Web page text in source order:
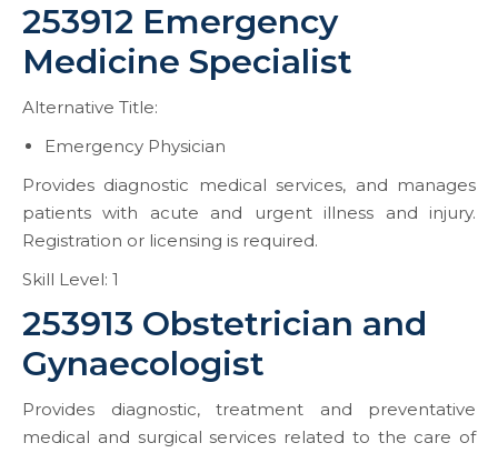
253912 Emergency
Medicine Specialist
Alternative Title:
Emergency Physician
Provides diagnostic medical services, and manages
patients with acute and urgent illness and injury.
Registration or licensing is required.
Skill Level: 1
253913 Obstetrician and
Gynaecologist
Provides diagnostic, treatment and preventative
medical and surgical services related to the care of